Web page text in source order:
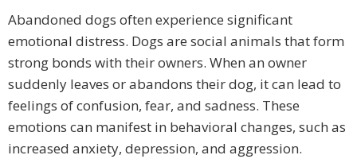
Abandoned dogs often experience significant
emotional distress. Dogs are social animals that form
strong bonds with their owners. When an owner
suddenly leaves or abandons their dog, it can lead to
feelings of confusion, fear, and sadness. These
emotions can manifest in behavioral changes, such as
increased anxiety, depression, and aggression.